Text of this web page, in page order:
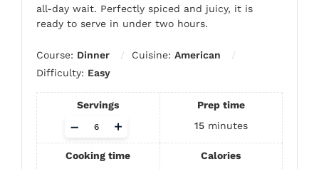
all-day wait. Perfectly spiced and juicy, it is
ready to serve in under two hours.
Course: Dinner Cuisine: American
Difficulty: Easy
Servings
Adjust
+
–
Prep time
15 minutes
Cooking time
Calories